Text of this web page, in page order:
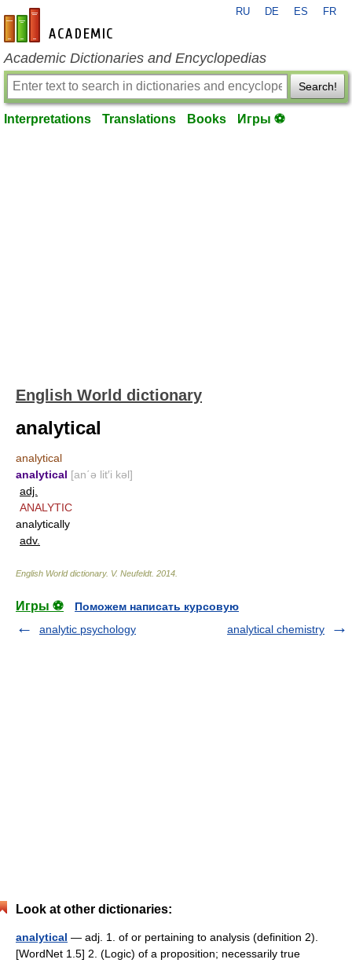
en-academic.com
RU DE ES FR
Academic Dictionaries and Encyclopedias
Search!
Interpretations Translations Books Игры ⚽
English World dictionary
analytical
analytical
analytical [an΄ə lit′i kəl]
adj.
ANALYTIC
analytically
adv.
English World dictionary. V. Neufeldt. 2014
Игры ⚽
Поможем написать курсовую
analytic psychology
analytical chemistry
Look at other dictionaries:
analytical — adj. 1. of or pertaining to analysis (definition 2).
[WordNet 1.5] 2. (Logic) of a proposition; necessarily true